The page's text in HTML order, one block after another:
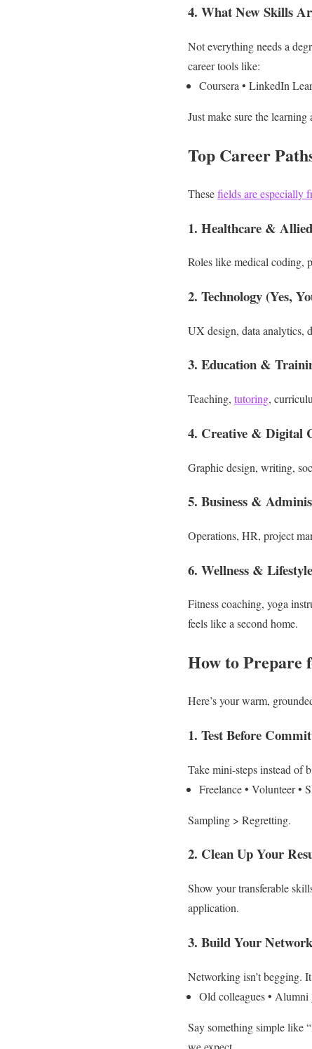
4. What New Skills
Not everything needs a
career tools like:
Coursera • LinkedIn
Just make sure the
Top Career
Thesefields are especially
1. Healthcare &
Roles like medical coding,
2. Technology (Yes,
UX design, data analytics,
3. Education &
Teaching, tutoring,
4. Creative & Digital
Graphic design, writing,
5. Business &
Operations, HR, project
6. Wellness &
Fitness coaching, yoga
feels like a second home.
How to Prepare
Here’s your warm,
1. Test Before
Take mini-steps instead of
Freelance• Volunteer•
Sampling > Regretting.
2. Clean Up Your
Show your transferable
application.
3. Build Your
Networking isn’t begging.
Old colleagues• Alumni
Say something simple like